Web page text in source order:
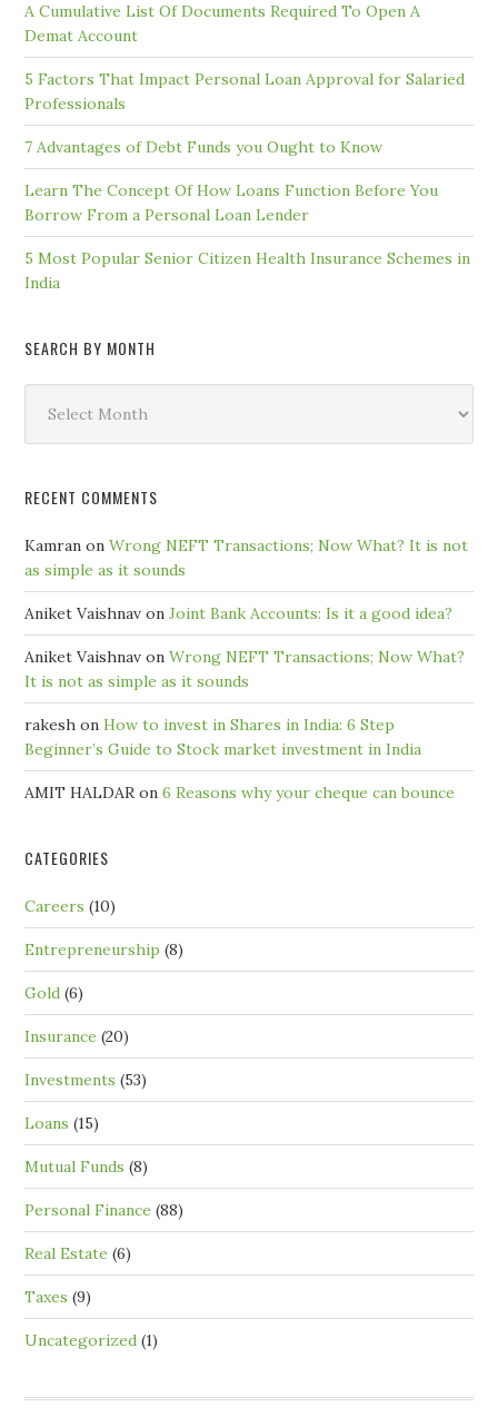
A Cumulative List Of Documents Required To Open A
Demat Account
5 Factors That Impact Personal Loan Approval for Salaried
Professionals
7 Advantages of Debt Funds you Ought to Know
Learn The Concept Of How Loans Function Before You
Borrow From a Personal Loan Lender
5 Most Popular Senior Citizen Health Insurance Schemes in
India
SEARCH BY MONTH
Month
RECENT COMMENTS
Kamran onWrong NEFT Transactions; Now What? It is not
as simple as it sounds
Aniket Vaishnav onJoint Bank Accounts: Is it a good idea?
Aniket Vaishnav onWrong NEFT Transactions; Now What?
It is not as simple as it sounds
rakesh onHow to invest in Shares in India: 6 Step
Beginner’s Guide to Stock market investment in India
AMIT HALDAR on6 Reasons why your cheque can bounce
CATEGORIES
Careers (10)
Entrepreneurship (8)
Gold (6)
Insurance (20)
Investments (53)
Loans (15)
Mutual Funds (8)
Personal Finance (88)
Real Estate (6)
Taxes (9)
Uncategorized (1)